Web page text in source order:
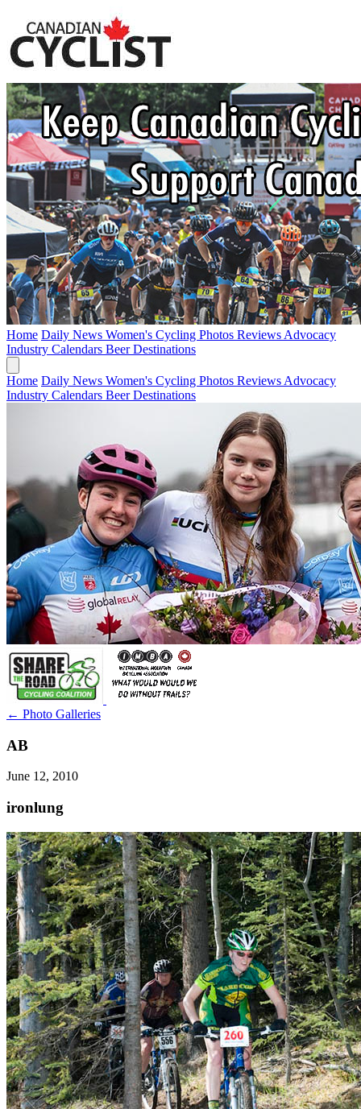
Home Daily News Women's Cycling Photos Reviews Advocacy
Industry Calendars BeerDestinations
Home Daily News Women's Cycling Photos Reviews Advocacy
Industry Calendars BeerDestinations
← Photo Galleries
AB
June 12, 2010
ironlung